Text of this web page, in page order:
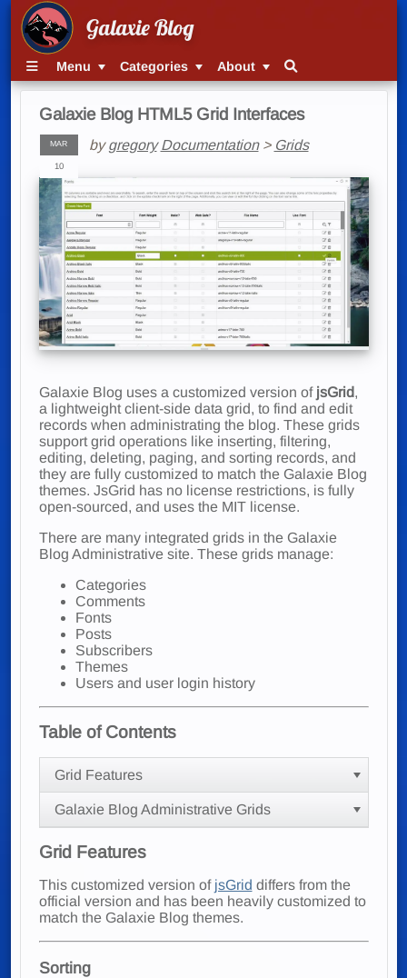
Galaxie Blog
Menu Categories About
Galaxie Blog HTML5 Grid Interfaces
MAR
10
bygregory Documentation> Grids
Galaxie Blog uses a customized version of jsGrid,
a lightweight client-side data grid, to find and edit
records when administrating the blog. These grids
support grid operations like inserting, filtering,
editing, deleting, paging, and sorting records, and
they are fully customized to match the Galaxie Blog
themes. JsGrid has no license restrictions, is fully
open-sourced, and uses the MIT license.
There are many integrated grids in the Galaxie
Blog Administrative site. These grids manage:
Categories
Comments
Fonts
Posts
Subscribers
Themes
Users and user login history
Table of Contents
Grid Features
Galaxie Blog Administrative Grids
Grid Features
This customized version of jsGrid differs from the
official version and has been heavily customized to
match the Galaxie Blog themes.
Sorting